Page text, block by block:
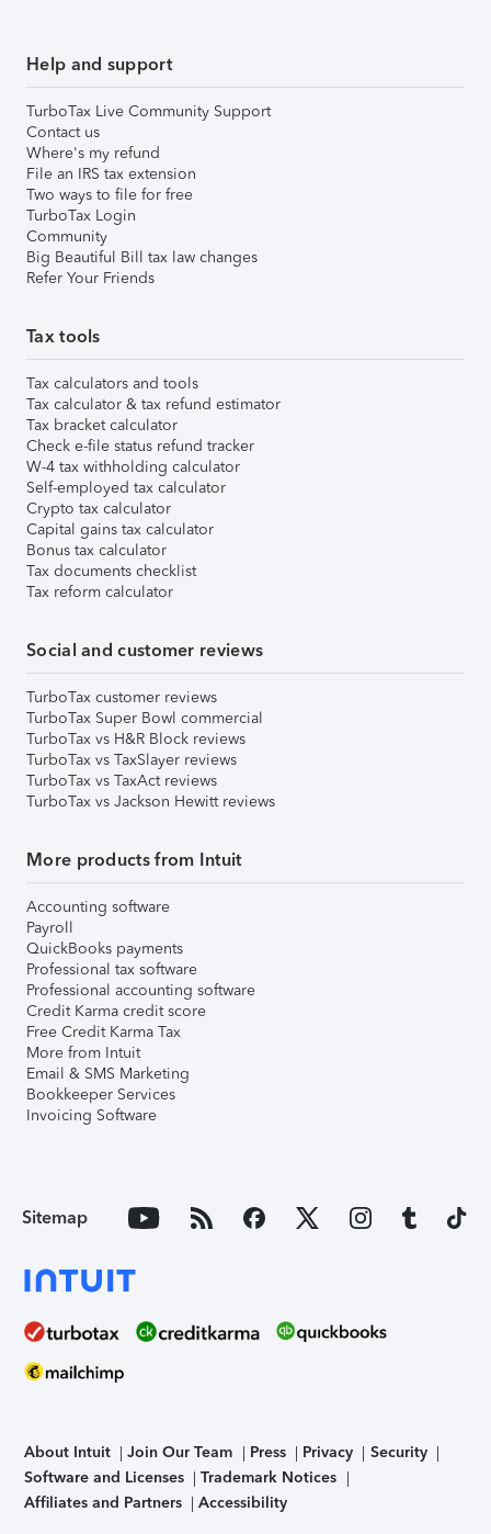
Help and support
TurboTax Live Community Support
Contact us
Where's my refund
File an IRS tax extension
Two ways to file for free
TurboTax Login
Community
Big Beautiful Bill tax law changes
Refer Your Friends
Tax tools
Tax calculators and tools
Tax calculator & tax refund estimator
Tax bracket calculator
Check e-file status refund tracker
W-4 tax withholding calculator
Self-employed tax calculator
Crypto tax calculator
Capital gains tax calculator
Bonus tax calculator
Tax documents checklist
Tax reform calculator
Social and customer reviews
TurboTax customer reviews
TurboTax Super Bowl commercial
TurboTax vs H&R Block reviews
TurboTax vs TaxSlayer reviews
TurboTax vs TaxAct reviews
TurboTax vs Jackson Hewitt reviews
More products from Intuit
Accounting software
Payroll
QuickBooks payments
Professional tax software
Professional accounting software
Credit Karma credit score
Free Credit Karma Tax
More from Intuit
Email & SMS Marketing
Bookkeeper Services
Invoicing Software
Sitemap
About Intuit Join Our Team Press Privacy
Security
Software and Licenses
Trademark Notices
Affiliates and Partners
Accessibility